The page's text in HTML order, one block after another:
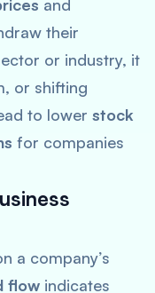
and
their
or industry, it
or shifting
to lower stock
for companies
a company’s
flow indicates